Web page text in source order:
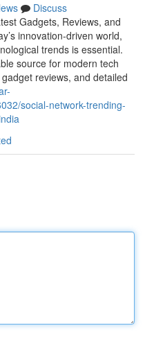
Discuss
Gadgets, Reviews, and
innovation-driven world,
trends is essential.
source for modern tech
reviews, and detailed
social-network-trending-